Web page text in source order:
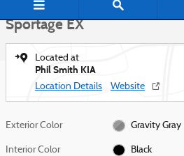
New 2026 Kia
Sportage EX
Located at
Phil Smith KIA
Location Details Website
Exterior Color Gravity Gray
Interior Color Black